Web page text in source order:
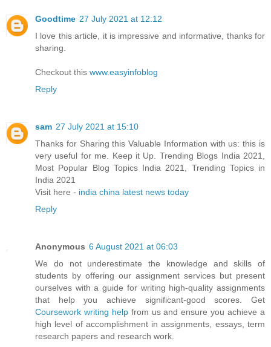
Goodtime 27 July 2021 at 12:12
I love this article, it is impressive and informative, thanks for
sharing.
Checkout this www.easyinfoblog
Reply
sam 27 July 2021 at 15:10
Thanks for Sharing this Valuable Information with us: this is
very useful for me. Keep it Up. Trending Blogs India 2021,
Most Popular Blog Topics India 2021, Trending Topics in
India 2021
Visit here - india china latest news today
Reply
Anonymous 6 August 2021 at 06:03
We do not underestimate the knowledge and skills of
students by offering our assignment services but present
ourselves with a guide for writing high-quality assignments
that help you achieve significant-good scores. Get
Coursework writing helpfrom us and ensure you achieve a
high level of accomplishment in assignments, essays, term
research papers and research work.